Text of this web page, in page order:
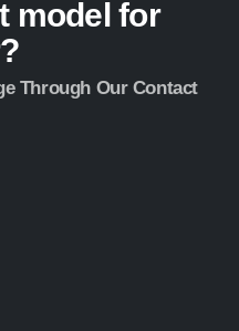
model for
Through Our Contact